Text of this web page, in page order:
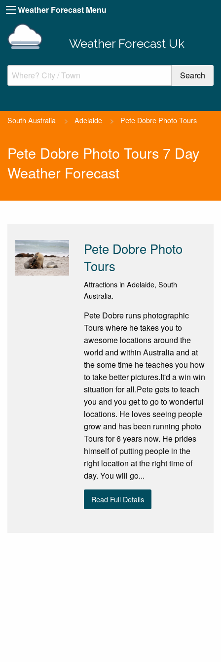
Weather Forecast Menu
Weather Forecast Uk
South Australia > Adelaide > Pete Dobre Photo Tours
Pete Dobre Photo Tours 7 Day
Weather Forecast
Pete Dobre Photo
Tours
Attractions in Adelaide, South
Australia.
Pete Dobre runs photographic
Tours where he takes you to
awesome locations around the
world and within Australia and at
the some time he teaches you how
to take better pictures.It'd a win win
situation for all.Pete gets to teach
you and you get to go to wonderful
locations. He loves seeing people
grow and has been running photo
Tours for 6 years now. He prides
himself of putting people in the
right location at the right time of
day. You will go...
Read Full Details